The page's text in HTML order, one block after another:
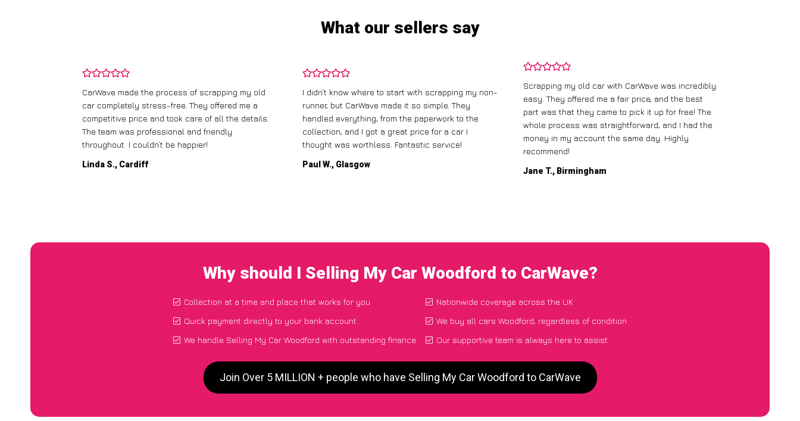
What our sellers say
CarWave made the process of scrapping my old
car completely stress-free. They offered me a
competitive price and took care of all the details.
The team was professional and friendly
throughout. I couldn’t be happier!
Linda S., Cardiff
I didn’t know where to start with scrapping my non-
runner, but CarWave made it so simple. They
handled everything, from the paperwork to the
collection, and I got a great price for a car I
thought was worthless. Fantastic service!
Paul W., Glasgow
Scrapping my old car with CarWave was incredibly
easy. They offered me a fair price, and the best
part was that they came to pick it up for free! The
whole process was straightforward, and I had the
money in my account the same day. Highly
recommend!
Jane T., Birmingham
Why should I Selling My Car Woodford to CarWave?
Collection at a time and place that works for you
Quick payment directly to your bank account
We handle Selling My Car Woodford with outstanding finance
Nationwide coverage across the UK
We buy all cars Woodford, regardless of condition
Our supportive team is always here to assist
Join Over 5 MILLION + people who have Selling My Car Woodford to CarWave